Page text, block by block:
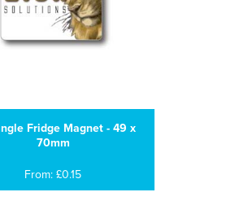
Fridge Magnet - 49 x
70mm
From: £0.15